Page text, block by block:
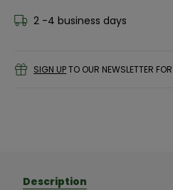
2 -4 business days
SIGN UPTO OUR NEWSLETTER FOR
Description